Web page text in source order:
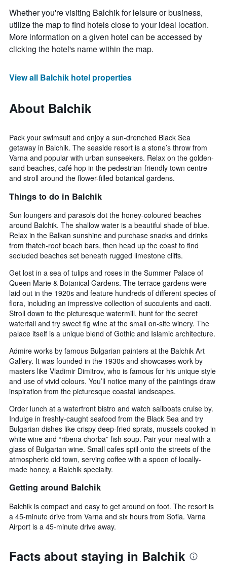
Whether you're visiting Balchik for leisure or business,
utilize the map to find hotels close to your ideal location.
More information on a given hotel can be accessed by
clicking the hotel's name within the map.
View all Balchik hotel properties
About Balchik
Pack your swimsuit and enjoy a sun-drenched Black Sea
getaway in Balchik. The seaside resort is a stone’s throw from
Varna and popular with urban sunseekers. Relax on the golden-
sand beaches, café hop in the pedestrian-friendly town centre
and stroll around the flower-filled botanical gardens.
Things to do in Balchik
Sun loungers and parasols dot the honey-coloured beaches
around Balchik. The shallow water is a beautiful shade of blue.
Relax in the Balkan sunshine and purchase snacks and drinks
from thatch-roof beach bars, then head up the coast to find
secluded beaches set beneath rugged limestone cliffs.
Get lost in a sea of tulips and roses in the Summer Palace of
Queen Marie & Botanical Gardens. The terrace gardens were
laid out in the 1920s and feature hundreds of different species of
flora, including an impressive collection of succulents and cacti.
Stroll down to the picturesque watermill, hunt for the secret
waterfall and try sweet fig wine at the small on-site winery. The
palace itself is a unique blend of Gothic and Islamic architecture.
Admire works by famous Bulgarian painters at the Balchik Art
Gallery. It was founded in the 1930s and showcases work by
masters like Vladimir Dimitrov, who is famous for his unique style
and use of vivid colours. You’ll notice many of the paintings draw
inspiration from the picturesque coastal landscapes.
Order lunch at a waterfront bistro and watch sailboats cruise by.
Indulge in freshly-caught seafood from the Black Sea and try
Bulgarian dishes like crispy deep-fried sprats, mussels cooked in
white wine and “ribena chorba” fish soup. Pair your meal with a
glass of Bulgarian wine. Small cafes spill onto the streets of the
atmospheric old town, serving coffee with a spoon of locally-
made honey, a Balchik specialty.
Getting around Balchik
Balchik is compact and easy to get around on foot. The resort is
a 45-minute drive from Varna and six hours from Sofia. Varna
Airport is a 45-minute drive away.
Facts about staying in Balchik